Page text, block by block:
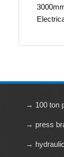
→ 100 ton
→ press
→